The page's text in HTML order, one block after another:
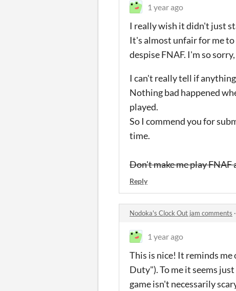
1 year ago
I really wish it didn't just
It's almost unfair for me to
despise FNAF. I'm so
I can't really tell if
Nothing bad happened
played.
So I commend you for
time.
Don't make me play FNAF
Reply
Nodoka's Clock Out jam comments ·
1 year ago
This is nice! It reminds
Duty"). To me it seems
game isn't necessarily